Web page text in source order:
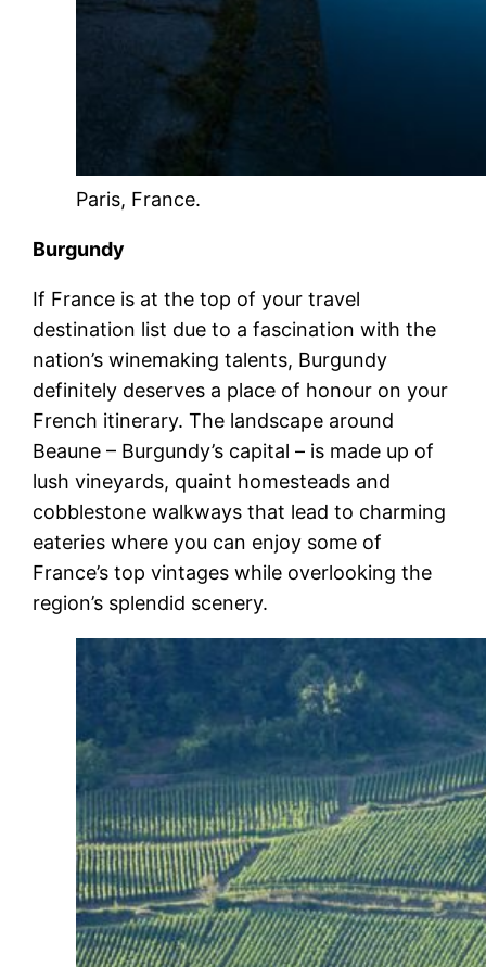
Paris, France.
Burgundy
If France is at the top of your travel
destination list due to a fascination with the
nation’s winemaking talents, Burgundy
definitely deserves a place of honour on your
French itinerary. The landscape around
Beaune – Burgundy’s capital – is made up of
lush vineyards, quaint homesteads and
cobblestone walkways that lead to charming
eateries where you can enjoy some of
France’s top vintages while overlooking the
region’s splendid scenery.